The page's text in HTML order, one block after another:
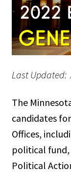
Last Updated:
The
candidates
Offices,
political fund,
Political